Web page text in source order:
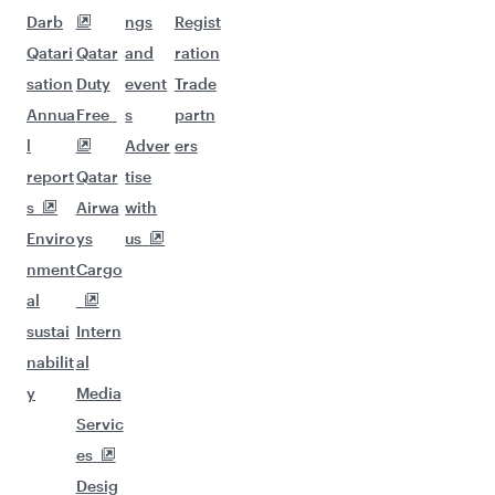
Darb
Qatari
sation
Annua
l
report
s
Enviro
nment
al
sustai
nabilit
y
Qatar
Duty
Free
Qatar
Airwa
ys
Cargo
Intern
al
Media
Servic
es
Desig
ngs
and
event
s
Adver
tise
with
us
Regist
ration
Trade
partn
ers